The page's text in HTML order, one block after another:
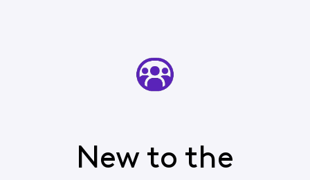
New to the